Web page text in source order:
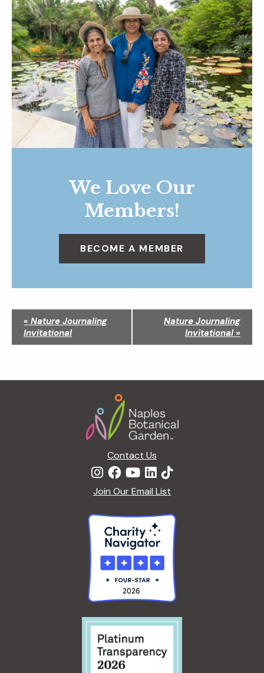
We Love Our
Members!
BECOME A MEMBER
v
a
« Nature Journaling
Invitational
Nature Journaling
Invitational »
Contact Us
Join Our Email List